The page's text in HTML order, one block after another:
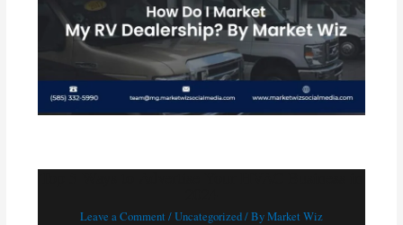
Leave a Comment /Uncategorized/ ByMarket Wiz